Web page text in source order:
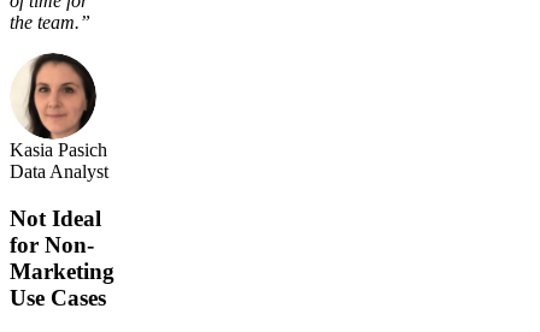
the team.”
Kasia Pasich
Data Analyst
Not Ideal
for Non-
Marketing
Use Cases